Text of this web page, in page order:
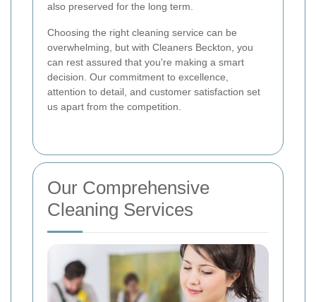
also preserved for the long term.
Choosing the right cleaning service can be
overwhelming, but with Cleaners Beckton, you
can rest assured that you're making a smart
decision. Our commitment to excellence,
attention to detail, and customer satisfaction set
us apart from the competition.
Our Comprehensive
Cleaning Services